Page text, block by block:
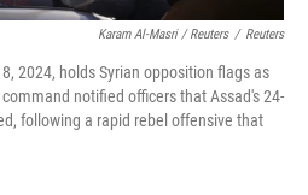
Karam Al-Masri / Reuters / Reuters
2024, holds Syrian opposition flags as
notified officers that Assad's 24-
following a rapid rebel offensive that